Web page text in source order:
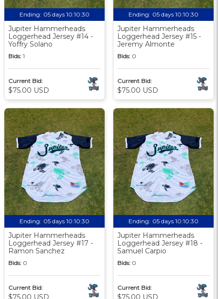
Ending: 05 days 10:10:29
Jupiter Hammerheads
Loggerhead Jersey #14 -
Yoffry Solano
Bids: 1
Current Bid:
$75.00 USD
Ending: 05 days 10:10:29
Jupiter Hammerheads
Loggerhead Jersey #15 -
Jeremy Almonte
Bids: 0
Current Bid:
$75.00 USD
Ending: 05 days 10:10:29
Jupiter Hammerheads
Loggerhead Jersey #17 -
Ramon Sanchez
Bids: 0
Current Bid:
$75.00 USD
Ending: 05 days 10:10:29
Jupiter Hammerheads
Loggerhead Jersey #18 -
Samuel Carpio
Bids: 0
Current Bid:
$75.00 USD